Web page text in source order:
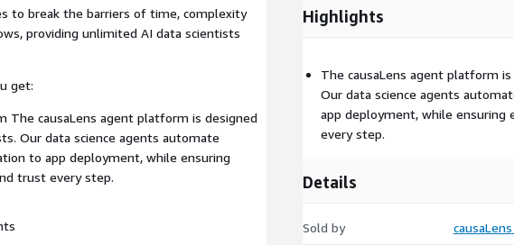
to break the barriers of time, complexity
providing unlimited AI data scientists
get:
The causaLens agent platform is designed
Our data science agents automate
to app deployment, while ensuring
trust every step.
Highlights
The causaLens agent platform
Our data science agents
app deployment, while ensuring
every step.
Details
Sold by causaLens